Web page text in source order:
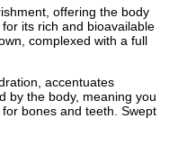
offering the body
its rich and bioavailable
complexed with a full
accentuates
by the body, meaning you
bones and teeth. Swept